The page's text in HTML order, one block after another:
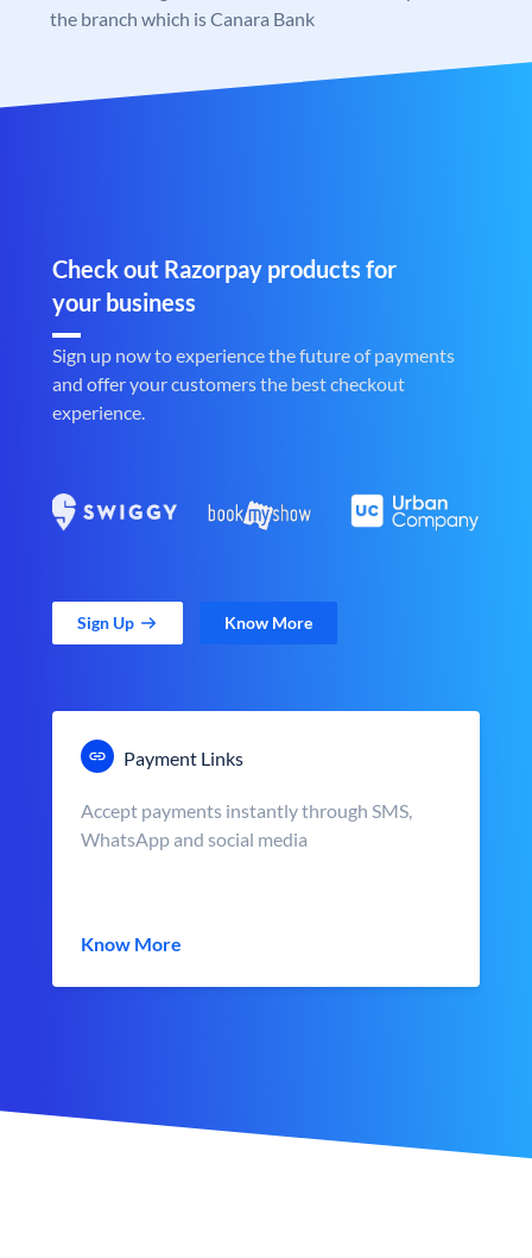
the branch which is Canara Bank
Check out Razorpay products for
your business
Sign up now to experience the future of payments
and offer your customers the best checkout
experience.
Sign Up Know More
Payment Links
Accept payments instantly through SMS,
WhatsApp and social media
Know More